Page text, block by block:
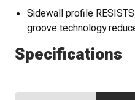
Sidewall profile
groove technology
Specifications